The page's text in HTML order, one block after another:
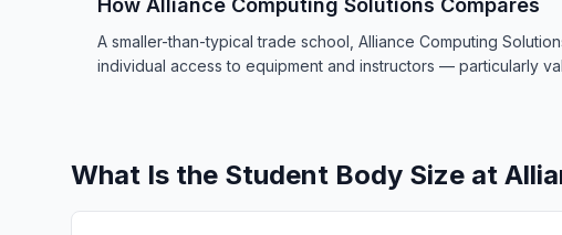
How Alliance Computing Solutions Compares
A smaller-than-typical trade school, Alliance Computing
individual access to equipment and instructors — particularly
What Is the Student Body Size at